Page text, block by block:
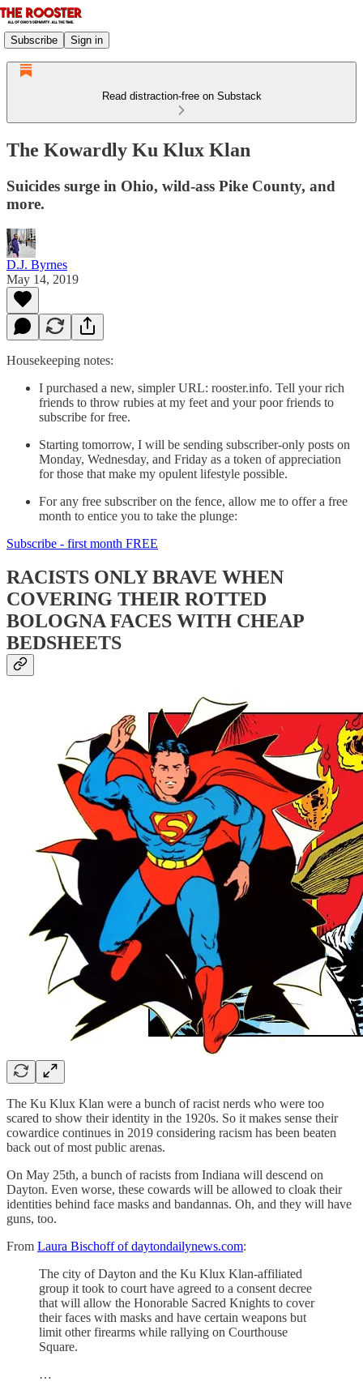
Subscribe Sign in
Read distraction-free on Substack
The Kowardly Ku Klux Klan
Suicides surge in Ohio, wild-ass Pike County, and
more.
D.J. Byrnes
May 14, 2019
Housekeeping notes:
I purchased a new, simpler URL: rooster.info. Tell your rich
friends to throw rubies at my feet and your poor friends to
subscribe for free.
Starting tomorrow, I will be sending subscriber-only posts on
Monday, Wednesday, and Friday as a token of appreciation
for those that make my opulent lifestyle possible.
For any free subscriber on the fence, allow me to offer a free
month to entice you to take the plunge:
Subscribe - first month FREE
RACISTS ONLY BRAVE WHEN
COVERING THEIR ROTTED
BOLOGNA FACES WITH CHEAP
BEDSHEETS
The Ku Klux Klan were a bunch of racist nerds who were too
scared to show their identity in the 1920s. So it makes sense their
cowardice continues in 2019 considering racism has been beaten
back out of most public arenas.
On May 25th, a bunch of racists from Indiana will descend on
Dayton. Even worse, these cowards will be allowed to cloak their
identities behind face masks and bandannas. Oh, and they will have
guns, too.
From Laura Bischoff of daytondailynews.com:
The city of Dayton and the Ku Klux Klan-affiliated
group it took to court have agreed to a consent decree
that will allow the Honorable Sacred Knights to cover
their faces with masks and have certain weapons but
limit other firearms while rallying on Courthouse
Square.
…